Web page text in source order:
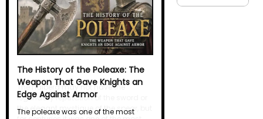
The History of the Halberd
The halberd may not have the
legendary reputation of the sword or
the elegant mystique of the spear, but